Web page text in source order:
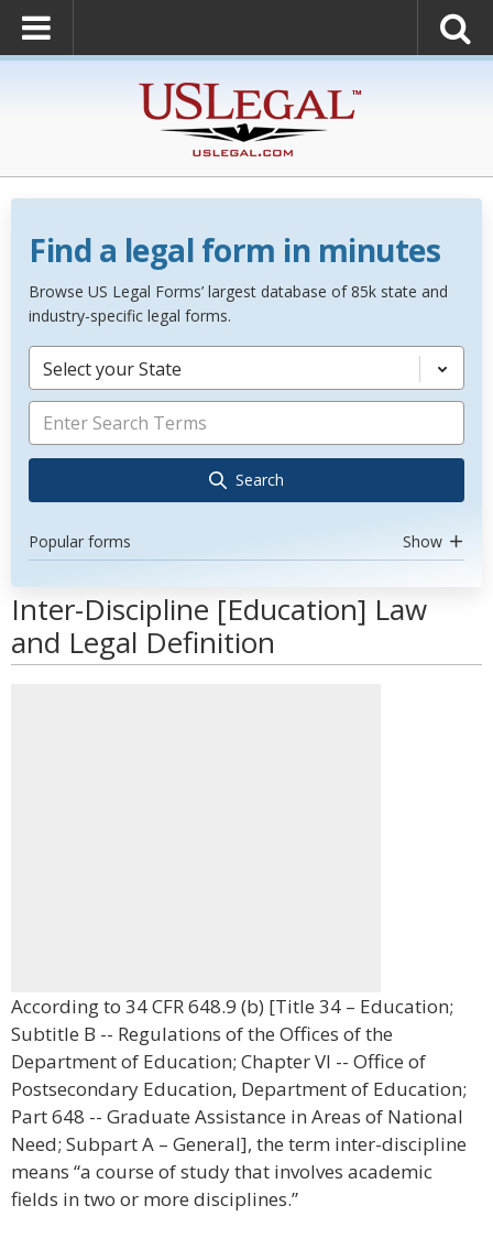
Find a legal form in minutes
Browse US Legal Forms’ largest database of 85k state and
industry-specific legal forms.
Select your State
Search
Popular forms Show
Inter-Discipline [Education] Law
and Legal Definition
According to 34 CFR 648.9 (b) [Title 34 – Education;
Subtitle B -- Regulations of the Offices of the
Department of Education; Chapter VI -- Office of
Postsecondary Education, Department of Education;
Part 648 -- Graduate Assistance in Areas of National
Need; Subpart A – General], the term inter-discipline
means “a course of study that involves academic
fields in two or more disciplines.”